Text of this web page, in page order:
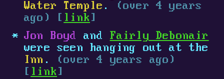
Water Temple .
(over 4 years
ago) [ link ]
Jon Boyd
and Fairly Debonair
were seen hanging out at the
Inn .
(over 4 years ago)
[ link ]